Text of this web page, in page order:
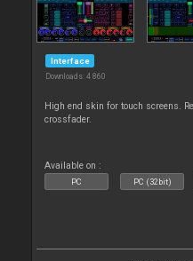
Interface
Downloads: 4 860
High end skin for touch screens.
crossfader.
Available on :
PC PC (32bit)